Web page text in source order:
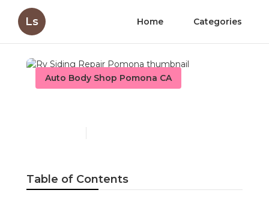
Ls Home Categories
Auto Body Shop Pomona CA
Table of Contents